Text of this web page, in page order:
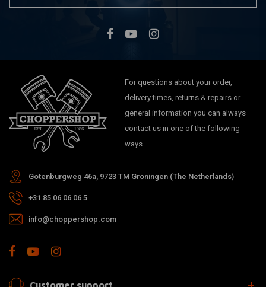
For questions about your order,
delivery times, returns & repairs or
general information you can always
contact us in one of the following
ways.
Gotenburgweg 46a, 9723 TM Groningen (The Netherlands)
+31 85 06 06 06 5
info@choppershop.com